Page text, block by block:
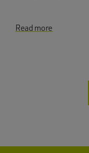
Read more